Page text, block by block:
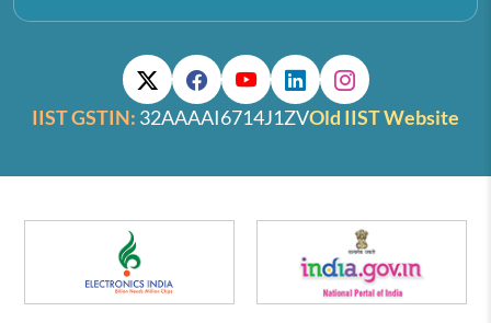
IIST GSTIN: 32AAAAI6714J1ZVOld IIST Website